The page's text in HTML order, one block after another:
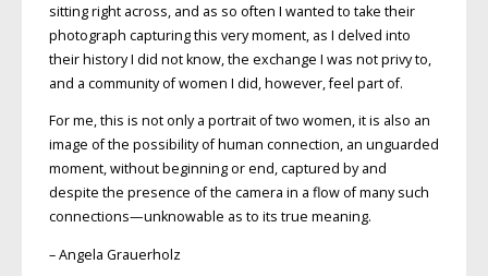
sitting right across, and as so often I wanted to take their
photograph capturing this very moment, as I delved into
their history I did not know, the exchange I was not privy to,
and a community of women I did, however, feel part of.
For me, this is not only a portrait of two women, it is also an
image of the possibility of human connection, an unguarded
moment, without beginning or end, captured by and
despite the presence of the camera in a flow of many such
connections—unknowable as to its true meaning.
– Angela Grauerholz